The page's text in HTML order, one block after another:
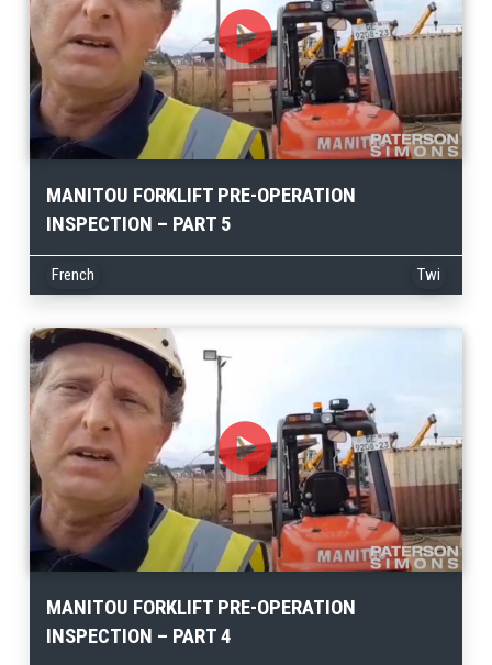
MANITOU FORKLIFT PRE-OPERATION
INSPECTION – PART 5
French Twi
MANITOU FORKLIFT PRE-OPERATION
INSPECTION – PART 4